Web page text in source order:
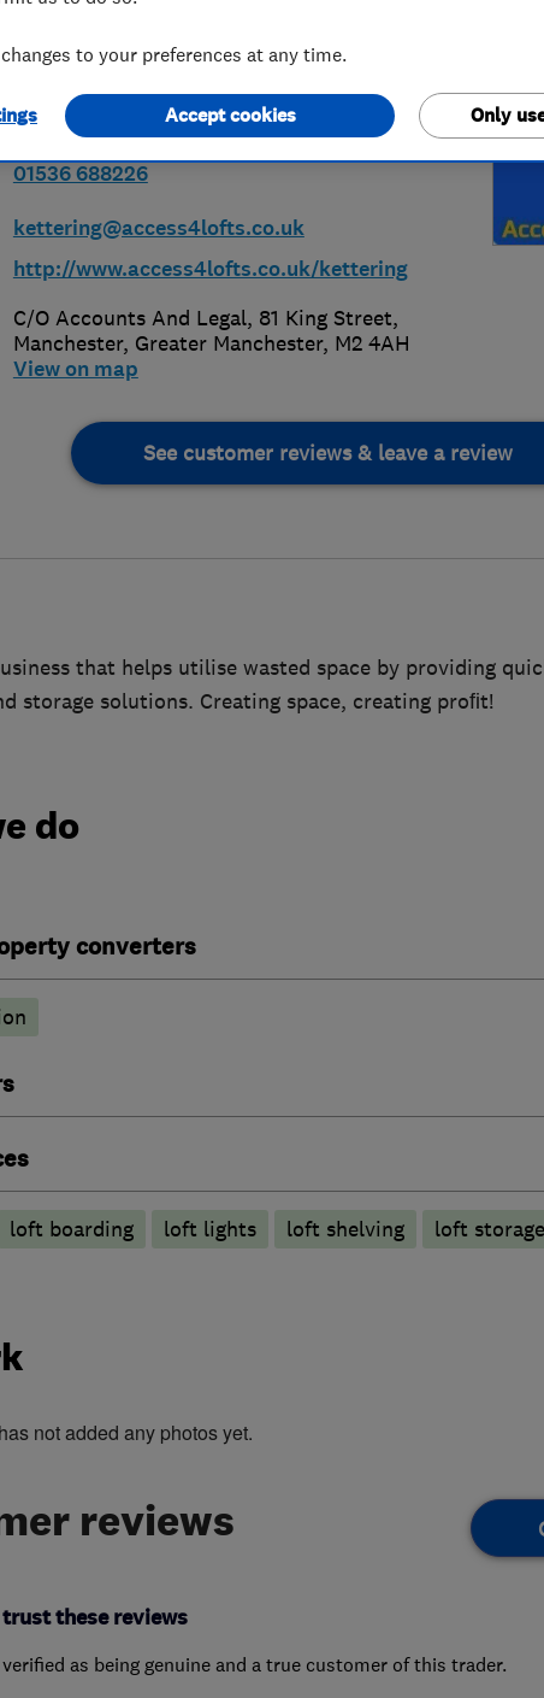
01536 688226
kettering@access4lofts.co.uk
http://www.access4lofts.co.uk/kettering
C/O Accounts And Legal, 81 King Street,
Manchester, Greater Manchester, M2 4AH
View on map
See customer reviews & leave a review
that helps utilise wasted space by providing
storage solutions. Creating space, creating proﬁt!
do
converters
loft boarding loft lights loft shelving loft storage
not added any photos yet.
reviews
these reviews
as being genuine and a true customer of this trader.
to your preferences at any time.
Only
Accept cookies